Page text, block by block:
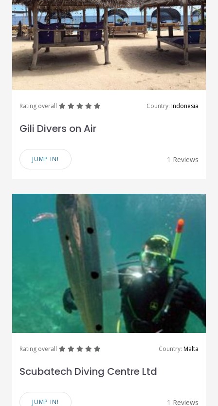
Rating overall greatgreatgreatgreat Country: Indonesia
Gili Divers on Air
JUMP IN! 1 Reviews
Rating overall greatgreatgreatgreat Country: Malta
Scubatech Diving Centre Ltd
JUMP IN! 1 Reviews